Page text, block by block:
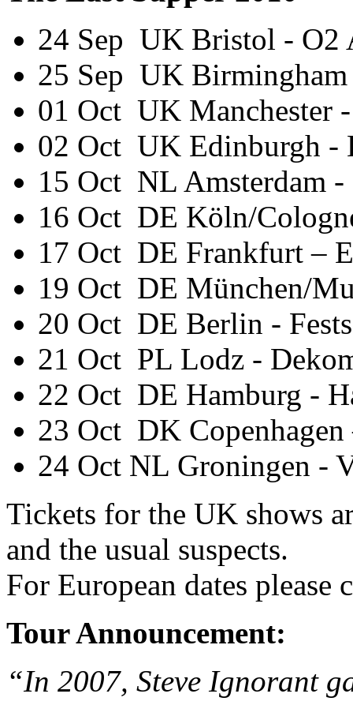
24 Sep UK Bristol - O2
25 Sep UK Birmingham
01 Oct UK Manchester
02 Oct UK Edinburgh -
15 Oct NL Amsterdam
16 Oct DE Köln/
17 Oct DE Frankfurt –
19 Oct DE München/
20 Oct DE Berlin -
21 Oct PL Lodz -
22 Oct DE Hamburg -
23 Oct DK Copenhagen
24 Oct NL Groningen -
Tickets for the UK shows
and the usual suspects.
For European dates please
Tour Announcement:
“In 2007, Steve Ignorant